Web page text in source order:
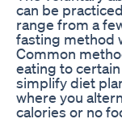
can be
range from a
fasting method
Common
eating to
simplify diet
where you
calories or no